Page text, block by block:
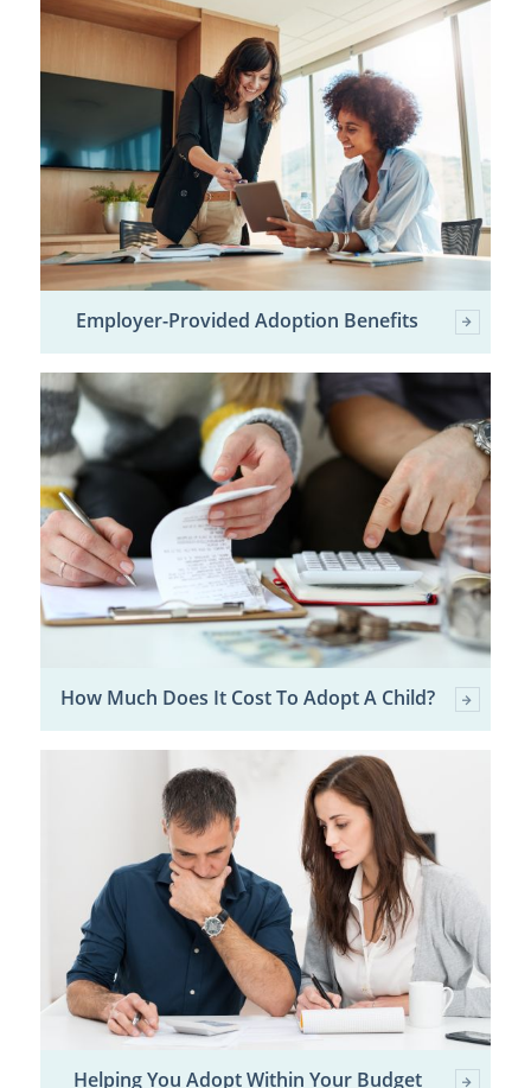
Employer-Provided Adoption Benefits
How Much Does It Cost To Adopt A Child?
Helping You Adopt Within Your Budget